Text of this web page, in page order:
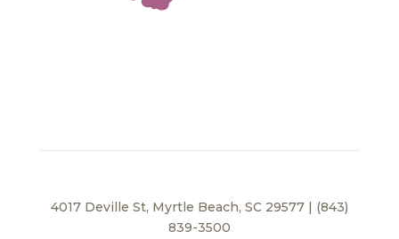
4017 Deville St, Myrtle Beach, SC 29577 | (843)
839-3500